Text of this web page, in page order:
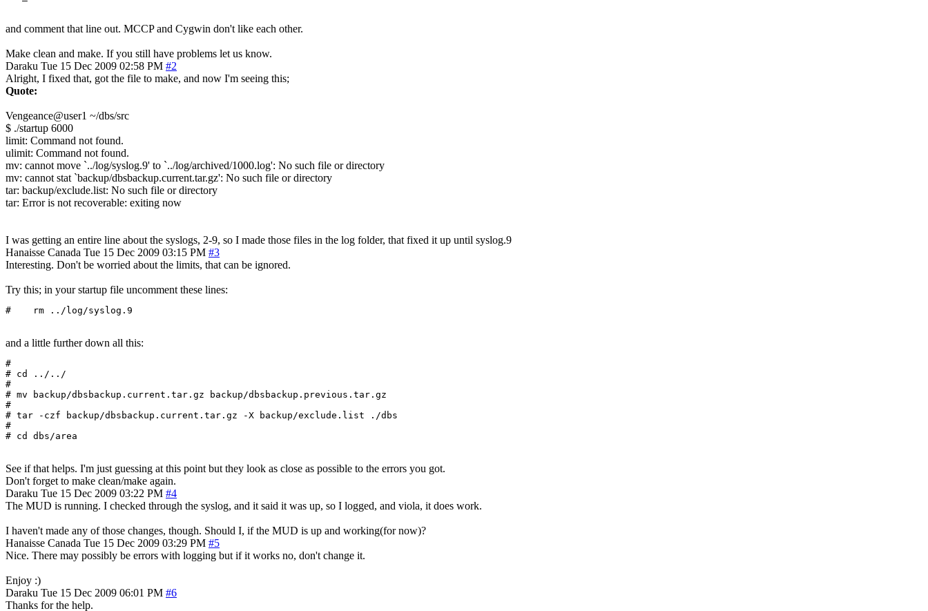
and comment that line out. MCCP and Cygwin don't like each other.
Make clean and make. If you still have problems let us know.
Daraku Tue 15 Dec 2009 02:58 PM #2
Alright, I fixed that, got the file to make, and now I'm seeing this;
Quote:
Vengeance@user1 ~/dbs/src
$ ./startup 6000
limit: Command not found.
ulimit: Command not found.
mv: cannot move `../log/syslog.9' to `../log/archived/1000.log': No such file or directory
mv: cannot stat `backup/dbsbackup.current.tar.gz': No such file or directory
tar: backup/exclude.list: No such file or directory
tar: Error is not recoverable: exiting now
I was getting an entire line about the syslogs, 2-9, so I made those files in the log folder, that fixed it up until syslog.9
Hanaisse Canada Tue 15 Dec 2009 03:15 PM #3
Interesting. Don't be worried about the limits, that can be ignored.
Try this; in your startup file uncomment these lines:
#    rm ../log/syslog.9
and a little further down all this:
#
# cd ../../
#
# mv backup/dbsbackup.current.tar.gz backup/dbsbackup.previous.tar.gz
#
# tar -czf backup/dbsbackup.current.tar.gz -X backup/exclude.list ./dbs
#
See if that helps. I'm just guessing at this point but they look as close as possible to the errors you got.
Don't forget to make clean/make again.
Daraku Tue 15 Dec 2009 03:22 PM #4
The MUD is running. I checked through the syslog, and it said it was up, so I logged, and viola, it does work.
I haven't made any of those changes, though. Should I, if the MUD is up and working(for now)?
Hanaisse Canada Tue 15 Dec 2009 03:29 PM #5
Nice. There may possibly be errors with logging but if it works no, don't change it.
Enjoy :)
Daraku Tue 15 Dec 2009 06:01 PM #6
Thanks for the help.